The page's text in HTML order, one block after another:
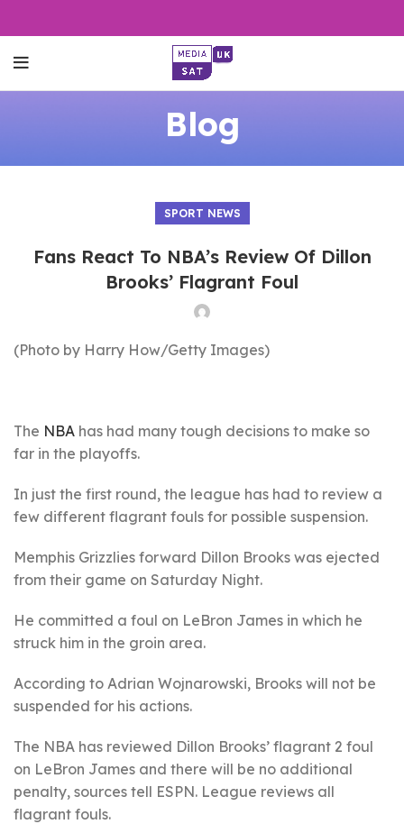
Blog
SPORT NEWS
Fans React To NBA’s Review Of Dillon
Brooks’ Flagrant Foul
(Photo by Harry How/Getty Images)
The NBA has had many tough decisions to make so
far in the playoffs.
In just the first round, the league has had to review a
few different flagrant fouls for possible suspension.
Memphis Grizzlies forward Dillon Brooks was ejected
from their game on Saturday Night.
He committed a foul on LeBron James in which he
struck him in the groin area.
According to Adrian Wojnarowski, Brooks will not be
suspended for his actions.
The NBA has reviewed Dillon Brooks’ flagrant 2 foul
on LeBron James and there will be no additional
penalty, sources tell ESPN. League reviews all
flagrant fouls.